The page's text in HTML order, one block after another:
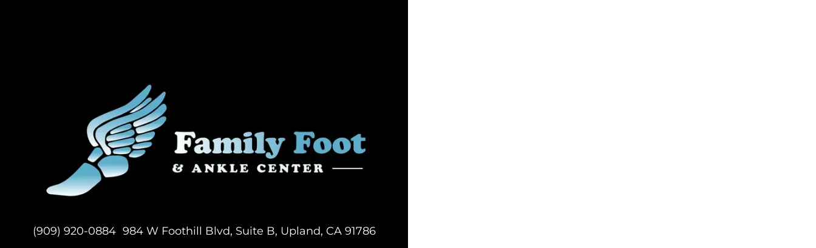
(909) 920-0884 984 W Foothill Blvd, Suite B, Upland, CA 91786